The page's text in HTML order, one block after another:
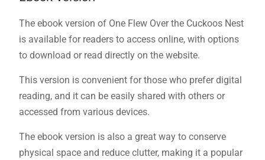
The ebook version of One Flew Over the Cuckoos Nest
is available for readers to access online, with options
to download or read directly on the website.
This version is convenient for those who prefer digital
reading, and it can be easily shared with others or
accessed from various devices.
The ebook version is also a great way to conserve
physical space and reduce clutter, making it a popular